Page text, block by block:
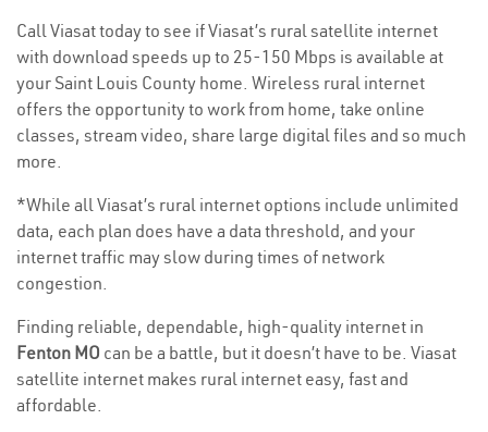
Call Viasat today to see if Viasat’s rural satellite internet
with download speeds up to 25-150 Mbps is available at
your Saint Louis County home. Wireless rural internet
offers the opportunity to work from home, take online
classes, stream video, share large digital files and so much
more.
*While all Viasat’s rural internet options include unlimited
data, each plan does have a data threshold, and your
internet traffic may slow during times of network
congestion.
Finding reliable, dependable, high-quality internet in
Fenton MO can be a battle, but it doesn’t have to be. Viasat
satellite internet makes rural internet easy, fast and
affordable.